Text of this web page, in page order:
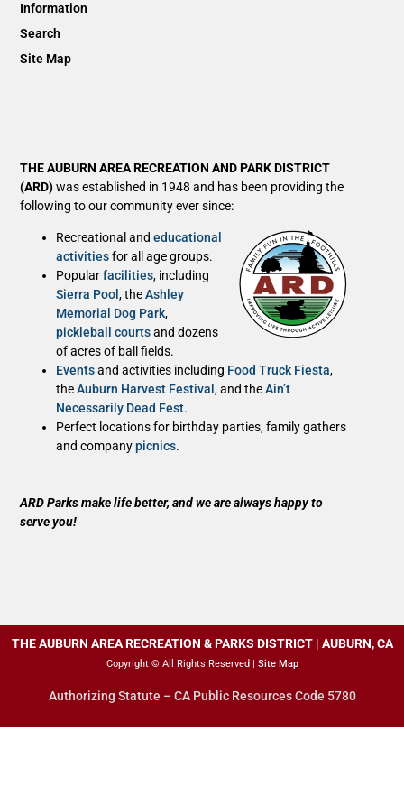
THE AUBURN AREA RECREATION AND PARK DISTRICT
(ARD)was established in 1948 and has been providing the
following to our community ever since:
Recreational andeducational
activitiesfor all age groups.
Popularfacilities, including
Sierra Pool, theAshley
Memorial Dog Park,
pickleball courtsand dozens
of acres of ball fields.
Eventsand activities including Food Truck Fiesta,
theAuburn Harvest Festival, and theAin’t
Necessarily Dead Fest.
Perfect locations for birthday parties, family gathers
and companypicnics.
ARD Parks make life better, and we are always happy to
serve you!
Information
Search
Site Map
THE AUBURN AREA RECREATION & PARKS DISTRICT | AUBURN, CA
Copyright © All Rights Reserved | Site Map
Authorizing Statute – CA Public Resources Code 5780